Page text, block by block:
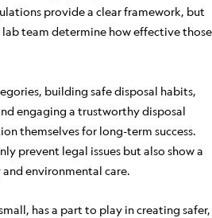
provide a clear framework, but
lab team determine how effective those
building safe disposal habits,
engaging a trustworthy disposal
themselves for long-term success.
prevent legal issues but also show a
environmental care.
has a part to play in creating safer,